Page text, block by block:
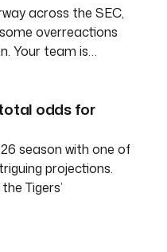
across the SEC,
overreactions
Your team is…
total odds for
season with one of
projections.
Tigers’